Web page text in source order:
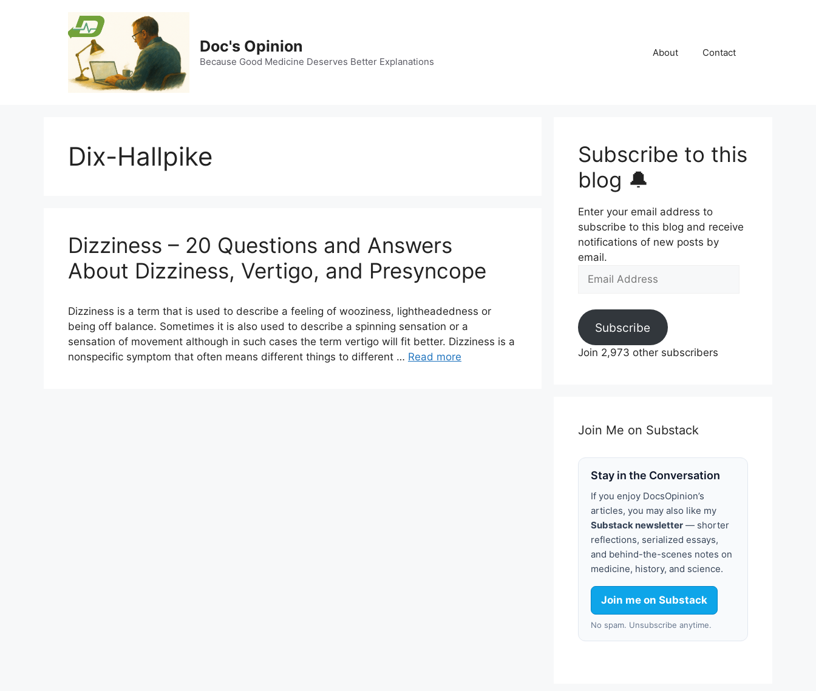
Doc's Opinion
Because Good Medicine Deserves Better Explanations
About Contact
Dix-Hallpike
Dizziness – 20 Questions and Answers
About Dizziness, Vertigo, and Presyncope
Dizziness is a term that is used to describe a feeling of wooziness, lightheadedness or
being off balance. Sometimes it is also used to describe a spinning sensation or a
sensation of movement although in such cases the term vertigo will fit better. Dizziness is a
nonspecific symptom that often means different things to different … Read more
Subscribe to this
blog 🔔
Enter your email address to
subscribe to this blog and receive
notifications of new posts by
email.
Email
Subscribe
Join 2,973 other subscribers
Join Me on Substack
Stay in the Conversation
If you enjoy DocsOpinion’s
articles, you may also like my
Substack newsletter — shorter
reflections, serialized essays,
and behind-the-scenes notes on
medicine, history, and science.
Join me on Substack
No spam. Unsubscribe anytime.